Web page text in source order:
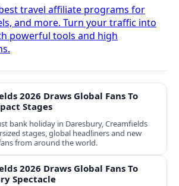
travel affiliate programs for
and more. Turn your traffic into
powerful tools and high
2026 Draws Global Fans To
Stages
bank holiday in Daresbury, Creamfields
stages, global headliners and new
from around the world.
2026 Draws Global Fans To
Spectacle